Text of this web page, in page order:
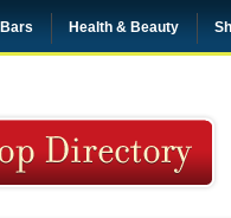
Health & Beauty